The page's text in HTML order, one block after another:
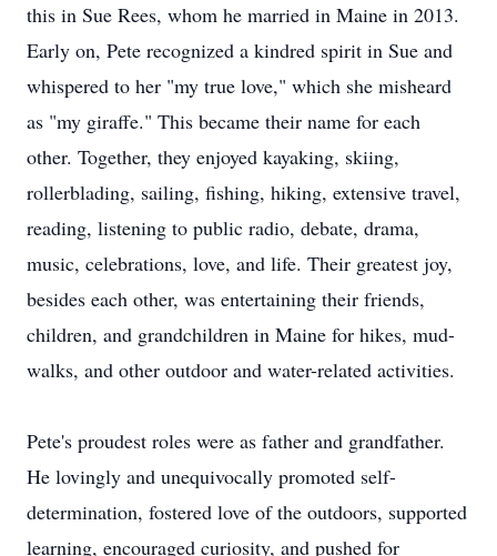
this in Sue Rees, whom he married in Maine in 2013.
Early on, Pete recognized a kindred spirit in Sue and
whispered to her "my true love," which she misheard
as "my giraffe." This became their name for each
other. Together, they enjoyed kayaking, skiing,
rollerblading, sailing, fishing, hiking, extensive travel,
reading, listening to public radio, debate, drama,
music, celebrations, love, and life. Their greatest joy,
besides each other, was entertaining their friends,
children, and grandchildren in Maine for hikes, mud-
walks, and other outdoor and water-related activities.
Pete's proudest roles were as father and grandfather.
He lovingly and unequivocally promoted self-
determination, fostered love of the outdoors, supported
learning, encouraged curiosity, and pushed for